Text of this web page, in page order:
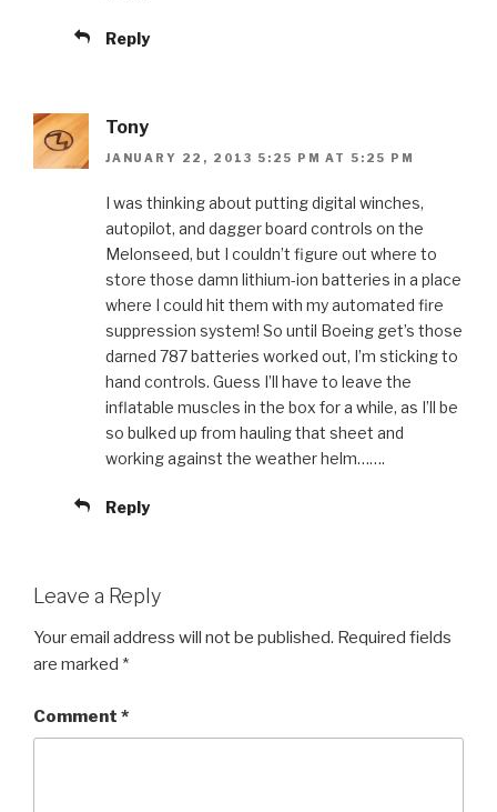
Reply
Tony
JANUARY 22, 2013 5:25 PM AT 5:25 PM
I was thinking about putting digital winches,
autopilot, and dagger board controls on the
Melonseed, but I couldn’t figure out where to
store those damn lithium-ion batteries in a place
where I could hit them with my automated fire
suppression system! So until Boeing get’s those
darned 787 batteries worked out, I’m sticking to
hand controls. Guess I’ll have to leave the
inflatable muscles in the box for a while, as I’ll be
so bulked up from hauling that sheet and
working against the weather helm…….
Reply
Leave a Reply
Your email address will not be published. Required fields
are marked *
Comment *